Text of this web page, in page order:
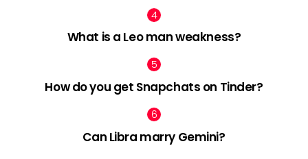
What is a Leo man weakness?
How do you get Snapchats on Tinder?
Can Libra marry Gemini?